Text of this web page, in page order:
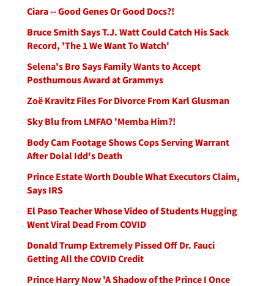
Ciara -- Good Genes Or Good Docs?!
Bruce Smith Says T.J. Watt Could Catch His Sack
Record, 'The 1 We Want To Watch'
Selena's Bro Says Family Wants to Accept
Posthumous Award at Grammys
Zoë Kravitz Files For Divorce From Karl Glusman
Sky Blu from LMFAO 'Memba Him?!
Body Cam Footage Shows Cops Serving Warrant
After Dolal Idd's Death
Prince Estate Worth Double What Executors Claim,
Says IRS
El Paso Teacher Whose Video of Students Hugging
Went Viral Dead From COVID
Donald Trump Extremely Pissed Off Dr. Fauci
Getting All the COVID Credit
Prince Harry Now 'A Shadow of the Prince I Once